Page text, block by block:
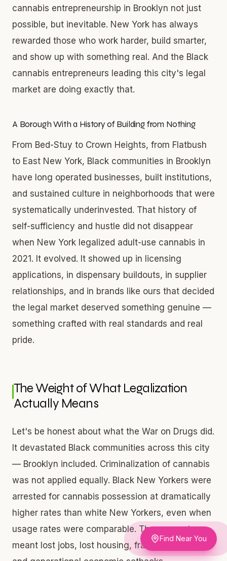
cannabis entrepreneurship in Brooklyn not just
possible, but inevitable. New York has always
rewarded those who work harder, build smarter,
and show up with something real. And the Black
cannabis entrepreneurs leading this city's legal
market are doing exactly that.
A Borough With a History of Building from Nothing
From Bed-Stuy to Crown Heights, from Flatbush
to East New York, Black communities in Brooklyn
have long operated businesses, built institutions,
and sustained culture in neighborhoods that were
systematically underinvested. That history of
self-sufficiency and hustle did not disappear
when New York legalized adult-use cannabis in
2021. It evolved. It showed up in licensing
applications, in dispensary buildouts, in supplier
relationships, and in brands like ours that decided
the legal market deserved something genuine —
something crafted with real standards and real
pride.
The Weight of What Legalization
Actually Means
Let's be honest about what the War on Drugs did.
It devastated Black communities across this city
— Brooklyn included. Criminalization of cannabis
was not applied equally. Black New Yorkers were
arrested for cannabis possession at dramatically
higher rates than white New Yorkers, even when
usage rates were comparable. Those arrests
meant lost jobs, lost housing, fractured families,
Find Near You